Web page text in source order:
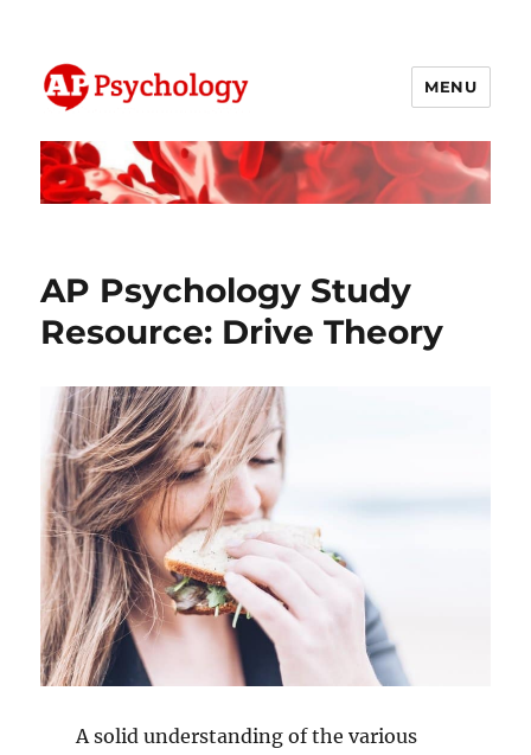
AP Psychology Community
MENU
AP Psychology Study
Resource: Drive Theory
A solid understanding of the various